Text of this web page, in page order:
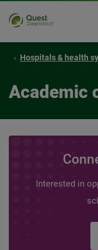
Hospitals & health
Academic
Interested in